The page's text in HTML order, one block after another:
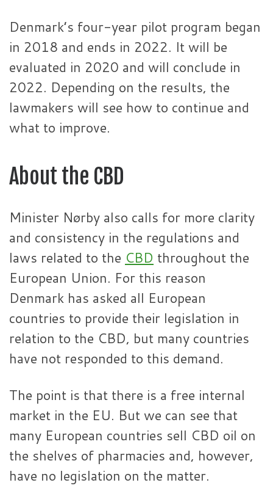
Denmark’s four-year pilot program began
in 2018 and ends in 2022. It will be
evaluated in 2020 and will conclude in
2022. Depending on the results, the
lawmakers will see how to continue and
what to improve.
About the CBD
Minister Nørby also calls for more clarity
and consistency in the regulations and
laws related to the CBD throughout the
European Union. For this reason
Denmark has asked all European
countries to provide their legislation in
relation to the CBD, but many countries
have not responded to this demand.
The point is that there is a free internal
market in the EU. But we can see that
many European countries sell CBD oil on
the shelves of pharmacies and, however,
have no legislation on the matter.